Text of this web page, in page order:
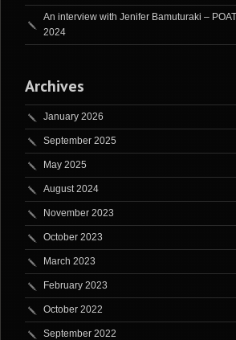
An interview with Jenifer Bamuturaki –
2024
Archives
January 2026
September 2025
May 2025
August 2024
November 2023
October 2023
March 2023
February 2023
October 2022
September 2022